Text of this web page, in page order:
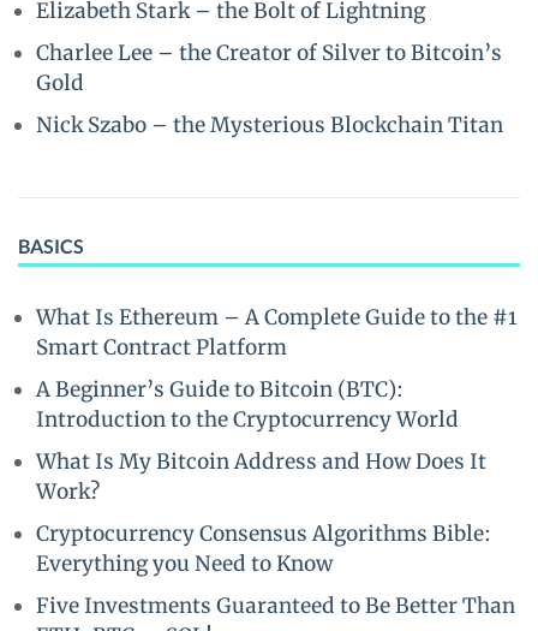
Elizabeth Stark – the Bolt of Lightning
Charlee Lee – the Creator of Silver to Bitcoin’s
Gold
Nick Szabo – the Mysterious Blockchain Titan
BASICS
What Is Ethereum – A Complete Guide to the #1
Smart Contract Platform
A Beginner’s Guide to Bitcoin (BTC):
Introduction to the Cryptocurrency World
What Is My Bitcoin Address and How Does It
Work?
Cryptocurrency Consensus Algorithms Bible:
Everything you Need to Know
Five Investments Guaranteed to Be Better Than